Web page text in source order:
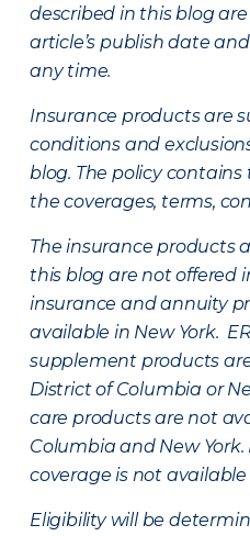
described in this blog
article’s publish date
any time.
Insurance products are
conditions and
blog. The policy
the coverages, terms,
The insurance products
this blog are not offered
insurance and annuity
available in New York.
supplement products
District of Columbia or
care products are not
Columbia and New York.
coverage is not available
Eligibility will be